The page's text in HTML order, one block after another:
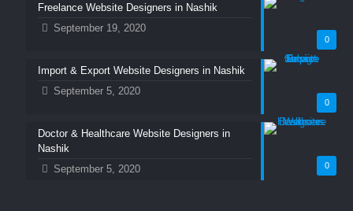
0
Freelance Website Designers in Nashik
September 19, 2020
0
Import & Export Website Designers in Nashik
September 5, 2020
0
Doctor & Healthcare Website Designers in
Nashik
September 5, 2020